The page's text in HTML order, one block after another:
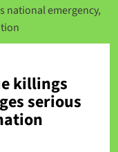
national emergency,
killings
serious